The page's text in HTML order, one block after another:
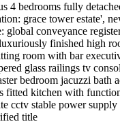
4 bedrooms fully
grace tower estate',
global conveyance
finished high
room with bar
glass railings tv
bedroom jacuzzi bath
fitted kitchen with
cctv stable power
title